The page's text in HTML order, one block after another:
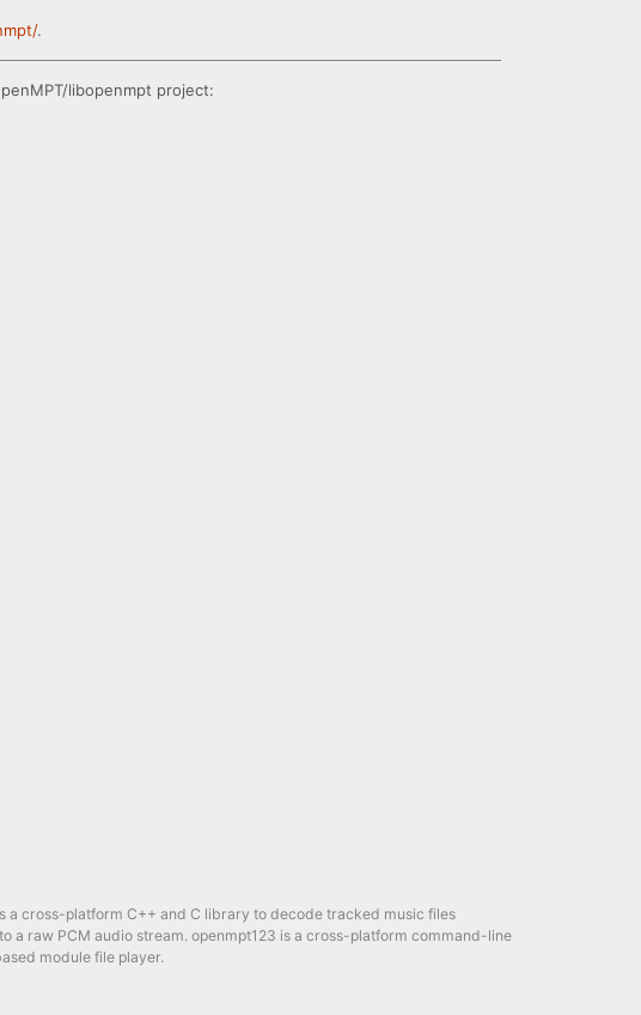
.
libopenmpt project:
a cross-platform C++ and C library to decode tracked music files
a raw PCM audio stream. openmpt123 is a cross-platform command-line
module file player.